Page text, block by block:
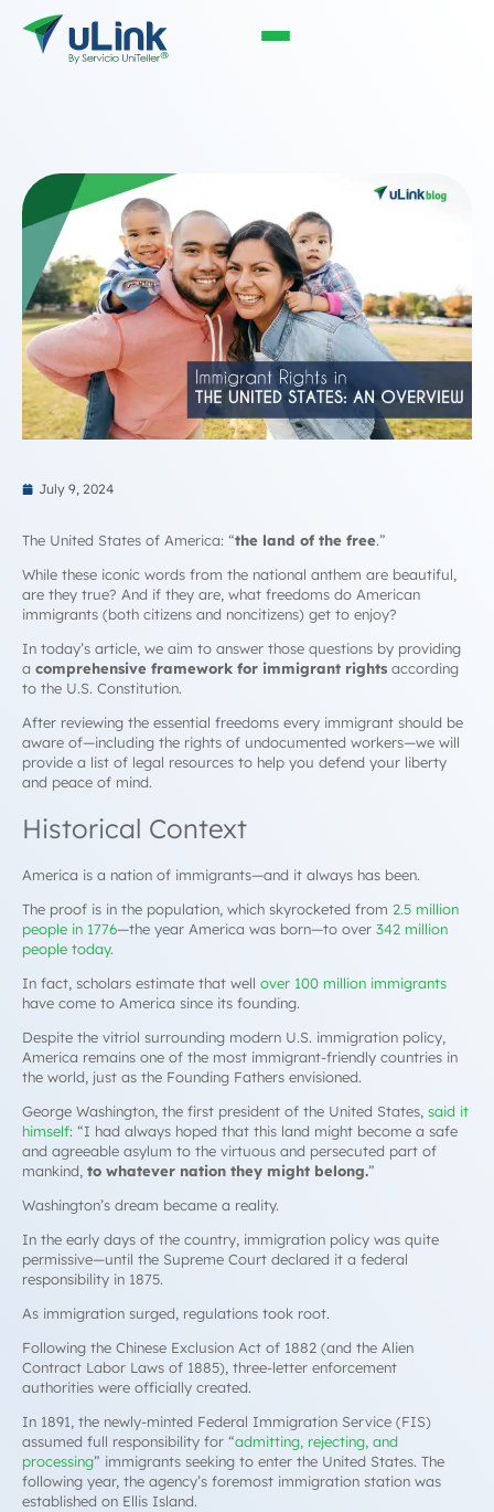
July 9, 2024
The United States of America: “the land of the free.”
While these iconic words from the national anthem are beautiful,
are they true? And if they are, what freedoms do American
immigrants (both citizens and noncitizens) get to enjoy?
In today’s article, we aim to answer those questions by providing
a comprehensive framework for immigrant rights according
to the U.S. Constitution.
After reviewing the essential freedoms every immigrant should be
aware of—including the rights of undocumented workers—we will
provide a list of legal resources to help you defend your liberty
and peace of mind.
Historical Context
America is a nation of immigrants—and it always has been.
The proof is in the population, which skyrocketed from 2.5 million
people in 1776—the year America was born—to over 342 million
people today.
In fact, scholars estimate that well over 100 million immigrants
have come to America since its founding.
Despite the vitriol surrounding modern U.S. immigration policy,
America remains one of the most immigrant-friendly countries in
the world, just as the Founding Fathers envisioned.
George Washington, the first president of the United States, said it
himself: “I had always hoped that this land might become a safe
and agreeable asylum to the virtuous and persecuted part of
mankind, to whatever nation they might belong.”
Washington’s dream became a reality.
In the early days of the country, immigration policy was quite
permissive—until the Supreme Court declared it a federal
responsibility in 1875.
As immigration surged, regulations took root.
Following the Chinese Exclusion Act of 1882 (and the Alien
Contract Labor Laws of 1885), three-letter enforcement
authorities were officially created.
In 1891, the newly-minted Federal Immigration Service (FIS)
assumed full responsibility for “admitting, rejecting, and
processing” immigrants seeking to enter the United States. The
following year, the agency’s foremost immigration station was
established on Ellis Island.